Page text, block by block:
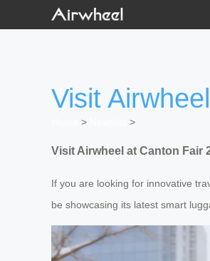
Visit
>
>
Visit Airwheel at Canton Fair
If you are looking for innovative
be showcasing its latest smart